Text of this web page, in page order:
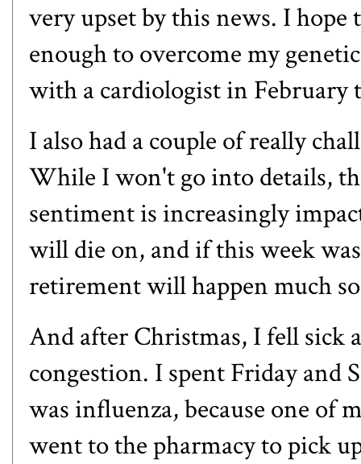
very upset by this news. I
enough to overcome my
with a cardiologist in February
I also had a couple of really
While I won't go into details,
sentiment is increasingly
will die on, and if this week
retirement will happen much
And after Christmas, I fell sick
congestion. I spent Friday and
was influenza, because one of
went to the pharmacy to pick